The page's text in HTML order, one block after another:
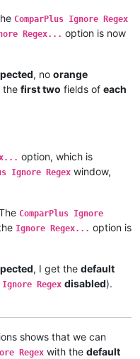
ComparPlus Ignore Regex
Regex... option is now
, no orange
the first two fields of each
option, which is
Ignore Regex window,
ComparPlus Ignore
Ignore Regex... option is
, I get the default
Ignore Regex disabled).
shows that we can
Regex with the default